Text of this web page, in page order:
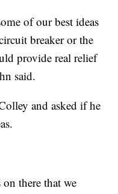
of our best ideas
breaker or the
provide real relief
said.
and asked if he
there that we